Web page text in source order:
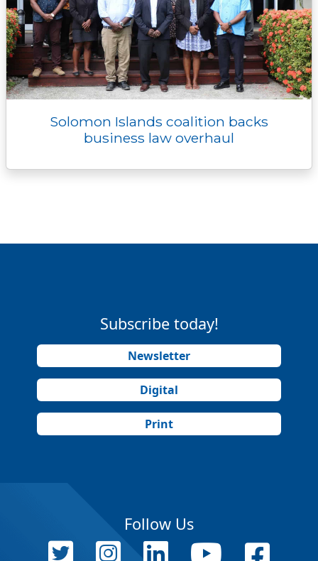
Solomon Islands coalition backs
business law overhaul
Subscribe today!
Newsletter
Digital
Print
Follow Us